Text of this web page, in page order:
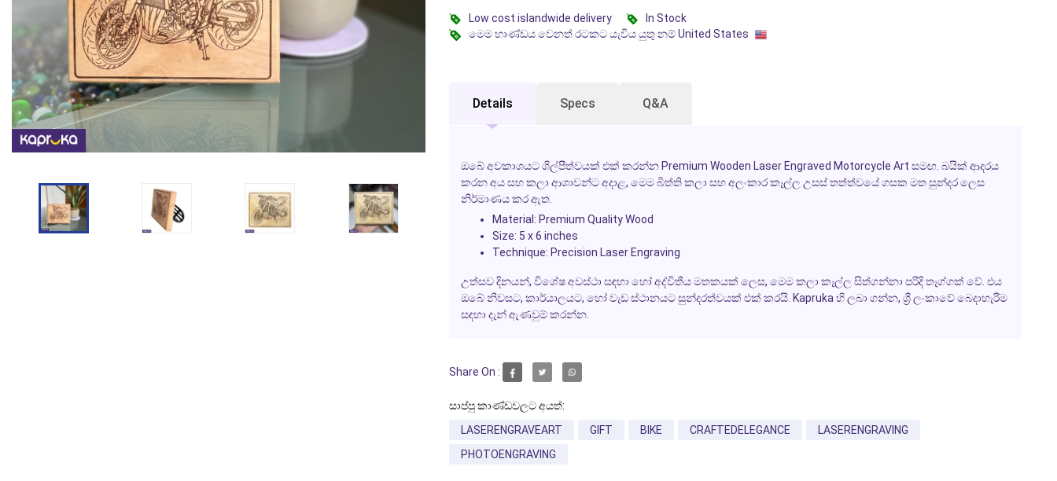
Low cost islandwide delivery
In Stock
මෙම භාණ්ඩය වෙනත් රටකට යැවිය යුතු නම් United States
Details Specs Q&A
ඔබේ අවකාශයට ශිල්පීත්වයක් එක් කරන්න Premium Wooden Laser Engraved Motorcycle Art සමඟ. බයික් ආදරය
කරන අය සහ කලා ආශාවන්ට අදාළ, මෙම බිත්ති කලා සහ අලංකාර කෑල්ල උසස් තත්ත්වයේ ගසක මත සුන්දර ලෙස
නිර්මාණය කර ඇත.
Material: Premium Quality Wood
Size: 5 x 6 inches
Technique: Precision Laser Engraving
උත්සව දිනයන්, විශේෂ අවස්ථා සඳහා හෝ අද්විතීය මතකයක් ලෙස, මෙම කලා කෑල්ල සිත්ගන්නා පරිදි තෑග්ගක් වේ. එය
ඔබේ නිවසට, කාර්යාලයට, හෝ වැඩ ස්ථානයට සුන්දරත්වයක් එක් කරයි. Kapruka හි ලබා ගන්න, ශ්‍රී ලංකාවේ බෙදාහැරීම
සඳහා දැන් ඇණවුම් කරන්න.
Share On :
සාප්පු කාණ්ඩවලට අයත්:
LASERENGRAVEART
GIFT BIKE CRAFTEDELEGANCE
LASERENGRAVING
PHOTOENGRAVING